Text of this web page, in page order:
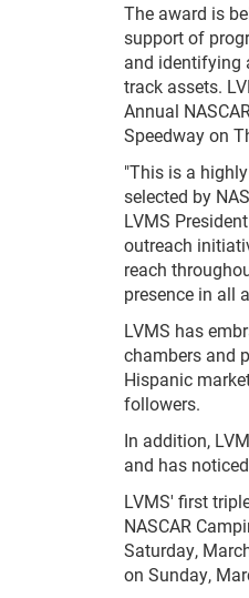
The award is
support of
and identifying
track assets.
Annual
Speedway on
"This is a
selected by
LVMS
outreach
reach
presence in all
LVMS has
chambers and
Hispanic
followers.
In addition,
and has
LVMS' first
NASCAR
Saturday,
on Sunday,